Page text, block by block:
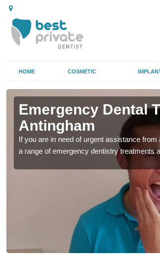
HOME COSMETIC
Emergency Dental
Antingham
If you are in need of urgent assistance
a range of emergency dentistry treatments